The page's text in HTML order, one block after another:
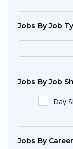
Jobs By Job
Jobs By Job
Day
Jobs By